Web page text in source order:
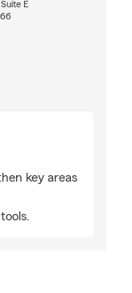
E
key areas